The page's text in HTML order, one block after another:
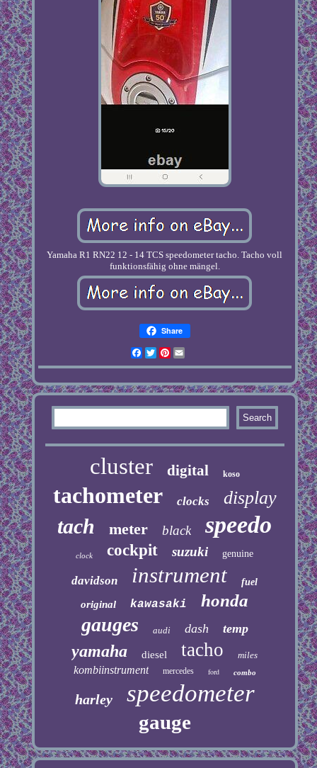
Yamaha R1 RN22 12 - 14 TCS speedometer tacho. Tacho voll
funktionsfähig ohne mängel.
Share
Facebook
TwitterPinterest
cluster digital koso
tachometer clocks display
tach meter black speedo
clock cockpit suzuki genuine
davidson instrument fuel
original kawasaki honda
gauges audi dash temp
yamaha diesel tacho miles
kombiinstrument mercedes ford combo
harley speedometer
gauge